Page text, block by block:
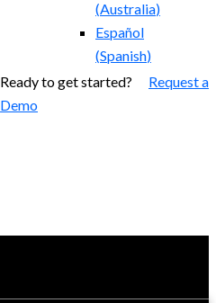
(Australia)
Español
(Spanish)
Ready to get started? Request a
Demo